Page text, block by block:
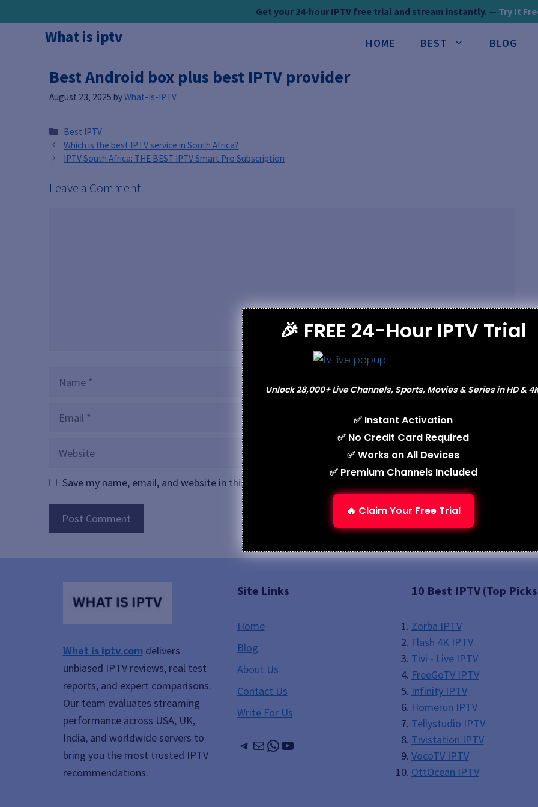
to
Get your 24-hour IPTV free trial and stream instantly. — Try It
What is iptv HOME BEST BLOG
Best Android box plus best IPTV provider
August 23, 2025 byWhat-Is-IPTV
Categories
Best IPTV
Which is the best IPTV service in South Africa?
IPTV South Africa: THE BEST IPTV Smart Pro Subscription
Leave a Comment
Website
Save my name, email, and website in this browser for the next time I comment.
What is iptv.com delivers
unbiased IPTV reviews, real test
reports, and expert comparisons.
Our team evaluates streaming
performance across USA, UK,
India, and worldwide servers to
bring you the most trusted IPTV
recommendations.
Site Links
Home
Blog
About Us
Contact Us
Write For Us
Telegram
MailWhatsApp
YouTube
10 Best IPTV (Top
Zorba IPTV
Flash 4K IPTV
Tivi - Live IPTV
FreeGoTV IPTV
Infinity IPTV
Homerun IPTV
Tellystudio IPTV
Tivistation IPTV
VocoTV IPTV
OttOcean IPTV
🎉 FREE 24-Hour IPTV Trial
Unlock 28,000+ Live Channels, Sports, Movies & Series in HD &
✅ Instant Activation
✅ No Credit Card Required
✅ Works on All Devices
✅ Premium Channels Included
🔥 Claim Your Free Trial